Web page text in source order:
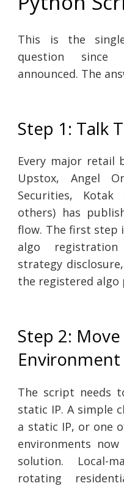
This is the
question since
announced. The
Step 1: Talk
Every major retail
Upstox, Angel
Securities, Kotak
others) has
flow. The first step
algo
strategy
the registered algo
Step 2:
Environment
The script needs
static IP. A simple
a static IP, or one
environments
solution. Local-
rotating